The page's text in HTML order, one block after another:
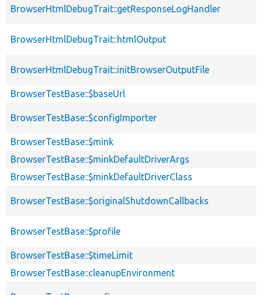
BrowserHtmlDebugTrait::getResponseLogHandler
BrowserHtmlDebugTrait::htmlOutput
BrowserHtmlDebugTrait::initBrowserOutputFile
BrowserTestBase::$baseUrl
BrowserTestBase::$configImporter
BrowserTestBase::$mink
BrowserTestBase::$minkDefaultDriverArgs
BrowserTestBase::$minkDefaultDriverClass
BrowserTestBase::$originalShutdownCallbacks
BrowserTestBase::$profile
BrowserTestBase::$timeLimit
BrowserTestBase::cleanupEnvironment